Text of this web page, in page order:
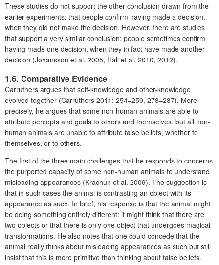
These studies do not support the other conclusion drawn from the
earlier experiments: that people confirm having made a decision,
when they did not make the decision. However, there are studies
that support a very similar conclusion: people sometimes confirm
having made one decision, when they in fact have made another
decision (Johansson et al. 2005, Hall et al. 2010, 2012).
1.6. Comparative Evidence
Carruthers argues that self-knowledge and other-knowledge
evolved together (Carruthers 2011: 254–259, 278–287). More
precisely, he argues that some non-human animals are able to
attribute percepts and goals to others and themselves, but all non-
human animals are unable to attribute false beliefs, whether to
themselves, or to others.
The first of the three main challenges that he responds to concerns
the purported capacity of some non-human animals to understand
misleading appearances (Krachun et al. 2009). The suggestion is
that in such cases the animal is contrasting an object with its
appearance as such. In brief, his response is that the animal might
be doing something entirely different: it might think that there are
two objects or that there is only one object that undergoes magical
transformations. He also notes that one could concede that the
animal really thinks about misleading appearances as such but still
insist that this is more primitive than thinking about false beliefs.